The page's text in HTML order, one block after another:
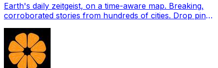
Earth's daily zeitgeist, on a time-aware map. Breaking,
corroborated stories from hundreds of cities. Drop pins,